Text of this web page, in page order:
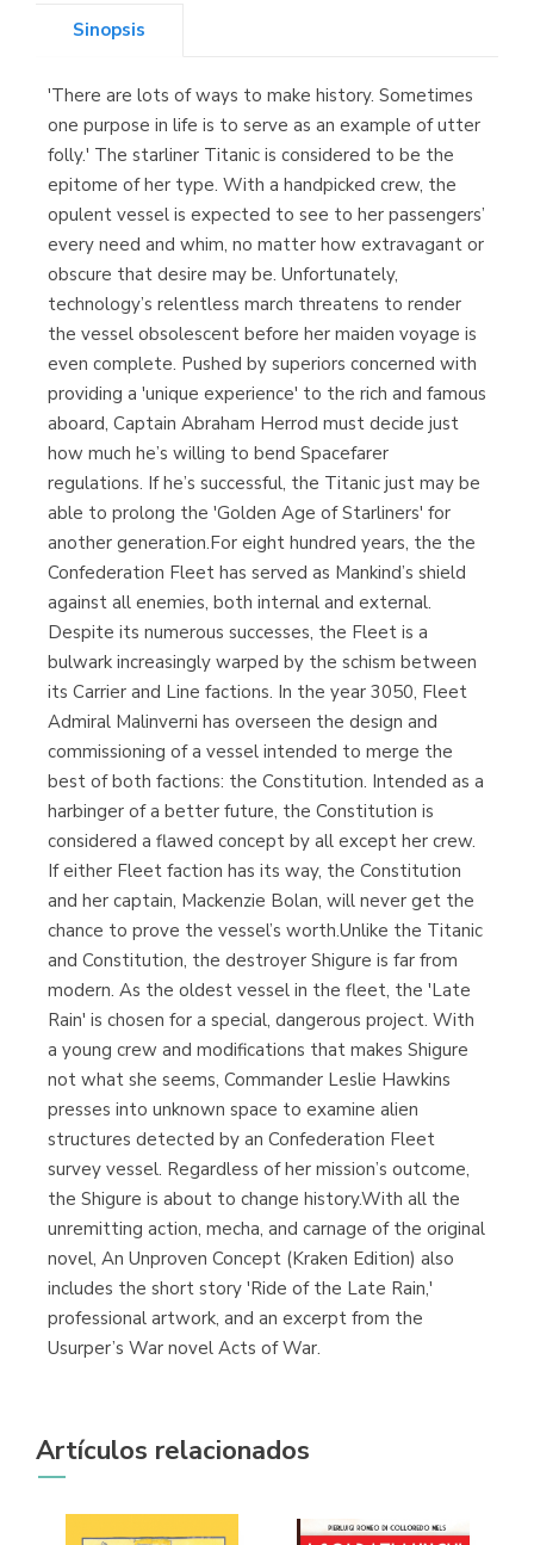
Librería Kolima
(Madrid)
Librería Proteo
(Málaga)
Sinopsis
'There are lots of ways to make history. Sometimes
one purpose in life is to serve as an example of utter
folly.' The starliner Titanic is considered to be the
epitome of her type. With a handpicked crew, the
opulent vessel is expected to see to her passengers’
every need and whim, no matter how extravagant or
obscure that desire may be. Unfortunately,
technology’s relentless march threatens to render
the vessel obsolescent before her maiden voyage is
even complete. Pushed by superiors concerned with
providing a 'unique experience' to the rich and famous
aboard, Captain Abraham Herrod must decide just
how much he’s willing to bend Spacefarer
regulations. If he’s successful, the Titanic just may be
able to prolong the 'Golden Age of Starliners' for
another generation.For eight hundred years, the the
Confederation Fleet has served as Mankind’s shield
against all enemies, both internal and external.
Despite its numerous successes, the Fleet is a
bulwark increasingly warped by the schism between
its Carrier and Line factions. In the year 3050, Fleet
Admiral Malinverni has overseen the design and
commissioning of a vessel intended to merge the
best of both factions: the Constitution. Intended as a
harbinger of a better future, the Constitution is
considered a flawed concept by all except her crew.
If either Fleet faction has its way, the Constitution
and her captain, Mackenzie Bolan, will never get the
chance to prove the vessel’s worth.Unlike the Titanic
and Constitution, the destroyer Shigure is far from
modern. As the oldest vessel in the fleet, the 'Late
Rain' is chosen for a special, dangerous project. With
a young crew and modifications that makes Shigure
not what she seems, Commander Leslie Hawkins
presses into unknown space to examine alien
structures detected by an Confederation Fleet
survey vessel. Regardless of her mission’s outcome,
the Shigure is about to change history.With all the
unremitting action, mecha, and carnage of the original
novel, An Unproven Concept (Kraken Edition) also
includes the short story 'Ride of the Late Rain,'
professional artwork, and an excerpt from the
Usurper’s War novel Acts of War.
Artículos relacionados